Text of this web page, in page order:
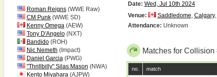
Roman Reigns(WWE Raw)
CM Punk(WWE SD)
Kenny Omega(AEW)
Tony D'Angelo(NXT)
Bandido(ROH)
Nic Nemeth (Impact)
Daniel Garcia(PWG)
"Thrillbilly" Silas Mason (NWA)
Kento Miyahara(AJPW)
Date: Wed, Jul 10th 2024
Venue:
Saddledome, Calgary,
Attendance: Unknown
Matches for Collision
no. match